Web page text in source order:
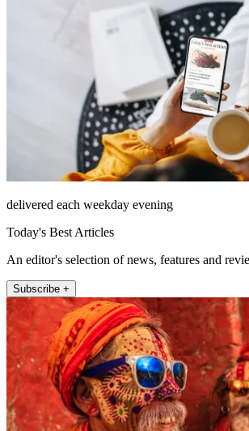
delivered each weekday evening
Today's Best Articles
An editor's selection of news, features and
Subscribe +